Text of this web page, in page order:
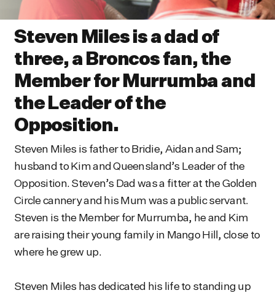
Steven Miles is a dad of
three, a Broncos fan, the
Member for Murrumba and
the Leader of the
Opposition.
Steven Miles is father to Bridie, Aidan and Sam;
husband to Kim and Queensland’s Leader of the
Opposition. Steven’s Dad was a fitter at the Golden
Circle cannery and his Mum was a public servant.
Steven is the Member for Murrumba, he and Kim
are raising their young family in Mango Hill, close to
where he grew up.
Steven Miles has dedicated his life to standing up